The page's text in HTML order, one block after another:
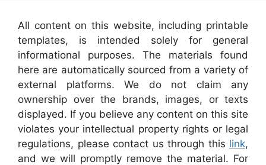
All content on this website, including printable
templates, is intended solely for general
informational purposes. The materials found
here are automatically sourced from a variety of
external platforms. We do not claim any
ownership over the brands, images, or texts
displayed. If you believe any content on this site
violates your intellectual property rights or legal
regulations, please contact us through this link,
and we will promptly remove the material. For